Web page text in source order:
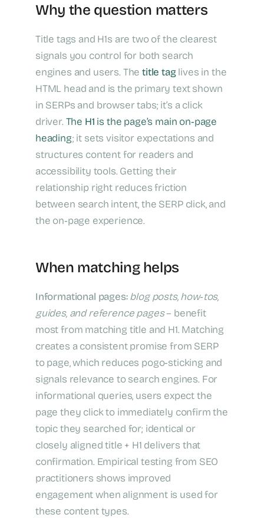
Why the question matters
Title tags and H1s are two of the clearest
signals you control for both search
engines and users. Thetitle taglives in the
HTML head and is the primary text shown
in SERPs and browser tabs; it’s a click
driver.The H1 is the page’s main on‑page
heading; it sets visitor expectations and
structures content for readers and
accessibility tools. Getting their
relationship right reduces friction
between search intent, the SERP click, and
the on‑page experience.
When matching helps
Informational pages: blog posts, how‑tos,
guides, and reference pages– benefit
most from matching title and H1. Matching
creates a consistent promise from SERP
to page, which reduces pogo‑sticking and
signals relevance to search engines. For
informational queries, users expect the
page they click to immediately confirm the
topic they searched for; identical or
closely aligned title + H1 delivers that
confirmation. Empirical testing from SEO
practitioners shows improved
engagement when alignment is used for
these content types.